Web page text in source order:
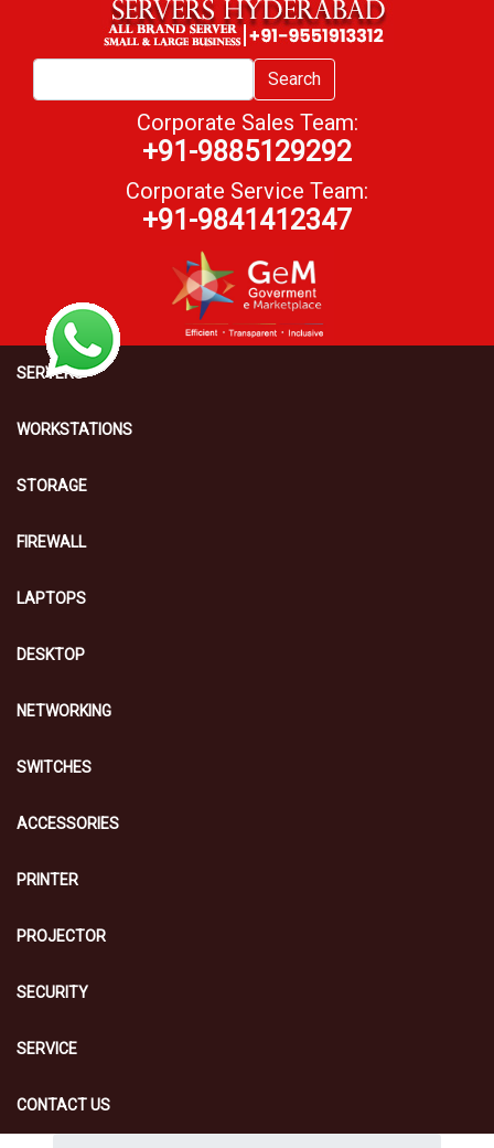
Search
Corporate Sales Team:
+91-9885129292
Corporate Service Team:
+91-9841412347
SERVERS
WORKSTATIONS
STORAGE
FIREWALL
LAPTOPS
DESKTOP
NETWORKING
SWITCHES
ACCESSORIES
PRINTER
PROJECTOR
SECURITY
SERVICE
CONTACT US